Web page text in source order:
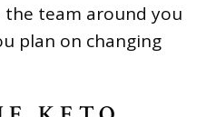
the team around you
plan on changing